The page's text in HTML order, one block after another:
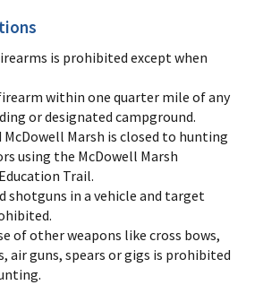
is prohibited except when
within one quarter mile of any
or designated campground.
McDowell Marsh is closed to hunting
using the McDowell Marsh
Trail.
shotguns in a vehicle and target
of other weapons like cross bows,
air guns, spears or gigs is prohibited